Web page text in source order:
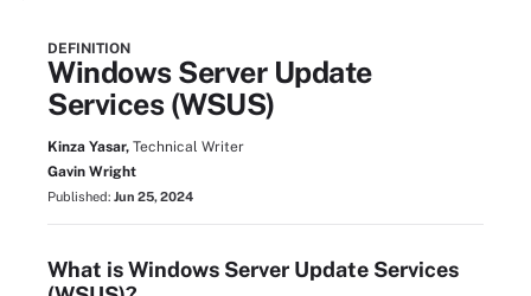
DEFINITION
Windows Server Update
Services (WSUS)
Kinza Yasar, Technical Writer
Gavin Wright
Published: Jun 25, 2024
What is Windows Server Update Services